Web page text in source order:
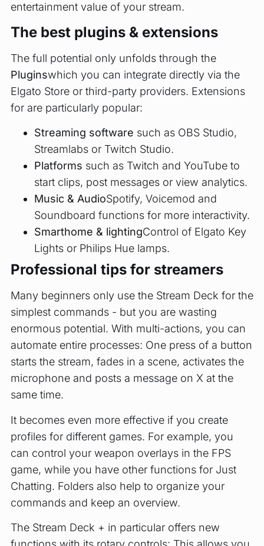
entertainment value of your stream.
The best plugins & extensions
The full potential only unfolds through the
Pluginswhich you can integrate directly via the
Elgato Store or third-party providers. Extensions
for are particularly popular:
Streaming software such as OBS Studio,
Streamlabs or Twitch Studio.
Platforms such as Twitch and YouTube to
start clips, post messages or view analytics.
Music & AudioSpotify, Voicemod and
Soundboard functions for more interactivity.
Smarthome & lightingControl of Elgato Key
Lights or Philips Hue lamps.
Professional tips for streamers
Many beginners only use the Stream Deck for the
simplest commands - but you are wasting
enormous potential. With multi-actions, you can
automate entire processes: One press of a button
starts the stream, fades in a scene, activates the
microphone and posts a message on X at the
same time.
It becomes even more effective if you create
profiles for different games. For example, you
can control your weapon overlays in the FPS
game, while you have other functions for Just
Chatting. Folders also help to organize your
commands and keep an overview.
The Stream Deck + in particular offers new